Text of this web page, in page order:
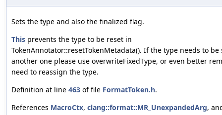
Sets the type and also the finalized flag.
This prevents the type to be reset in
TokenAnnotator::resetTokenMetadata(). If the type needs to be
another one please use overwriteFixedType, or even better
need to reassign the type.
Definition at line 463 of file FormatToken.h.
References MacroCtx, clang::format::MR_UnexpandedArg,